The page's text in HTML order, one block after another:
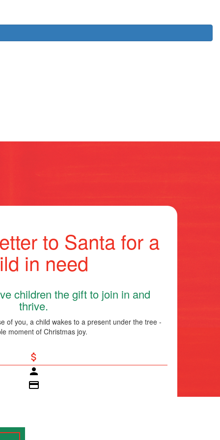
to Santa for a
in need
children the gift to join in and
thrive.
of you, a child wakes to a present under the tree -
moment of Christmas joy.
attach_money
person
credit_card